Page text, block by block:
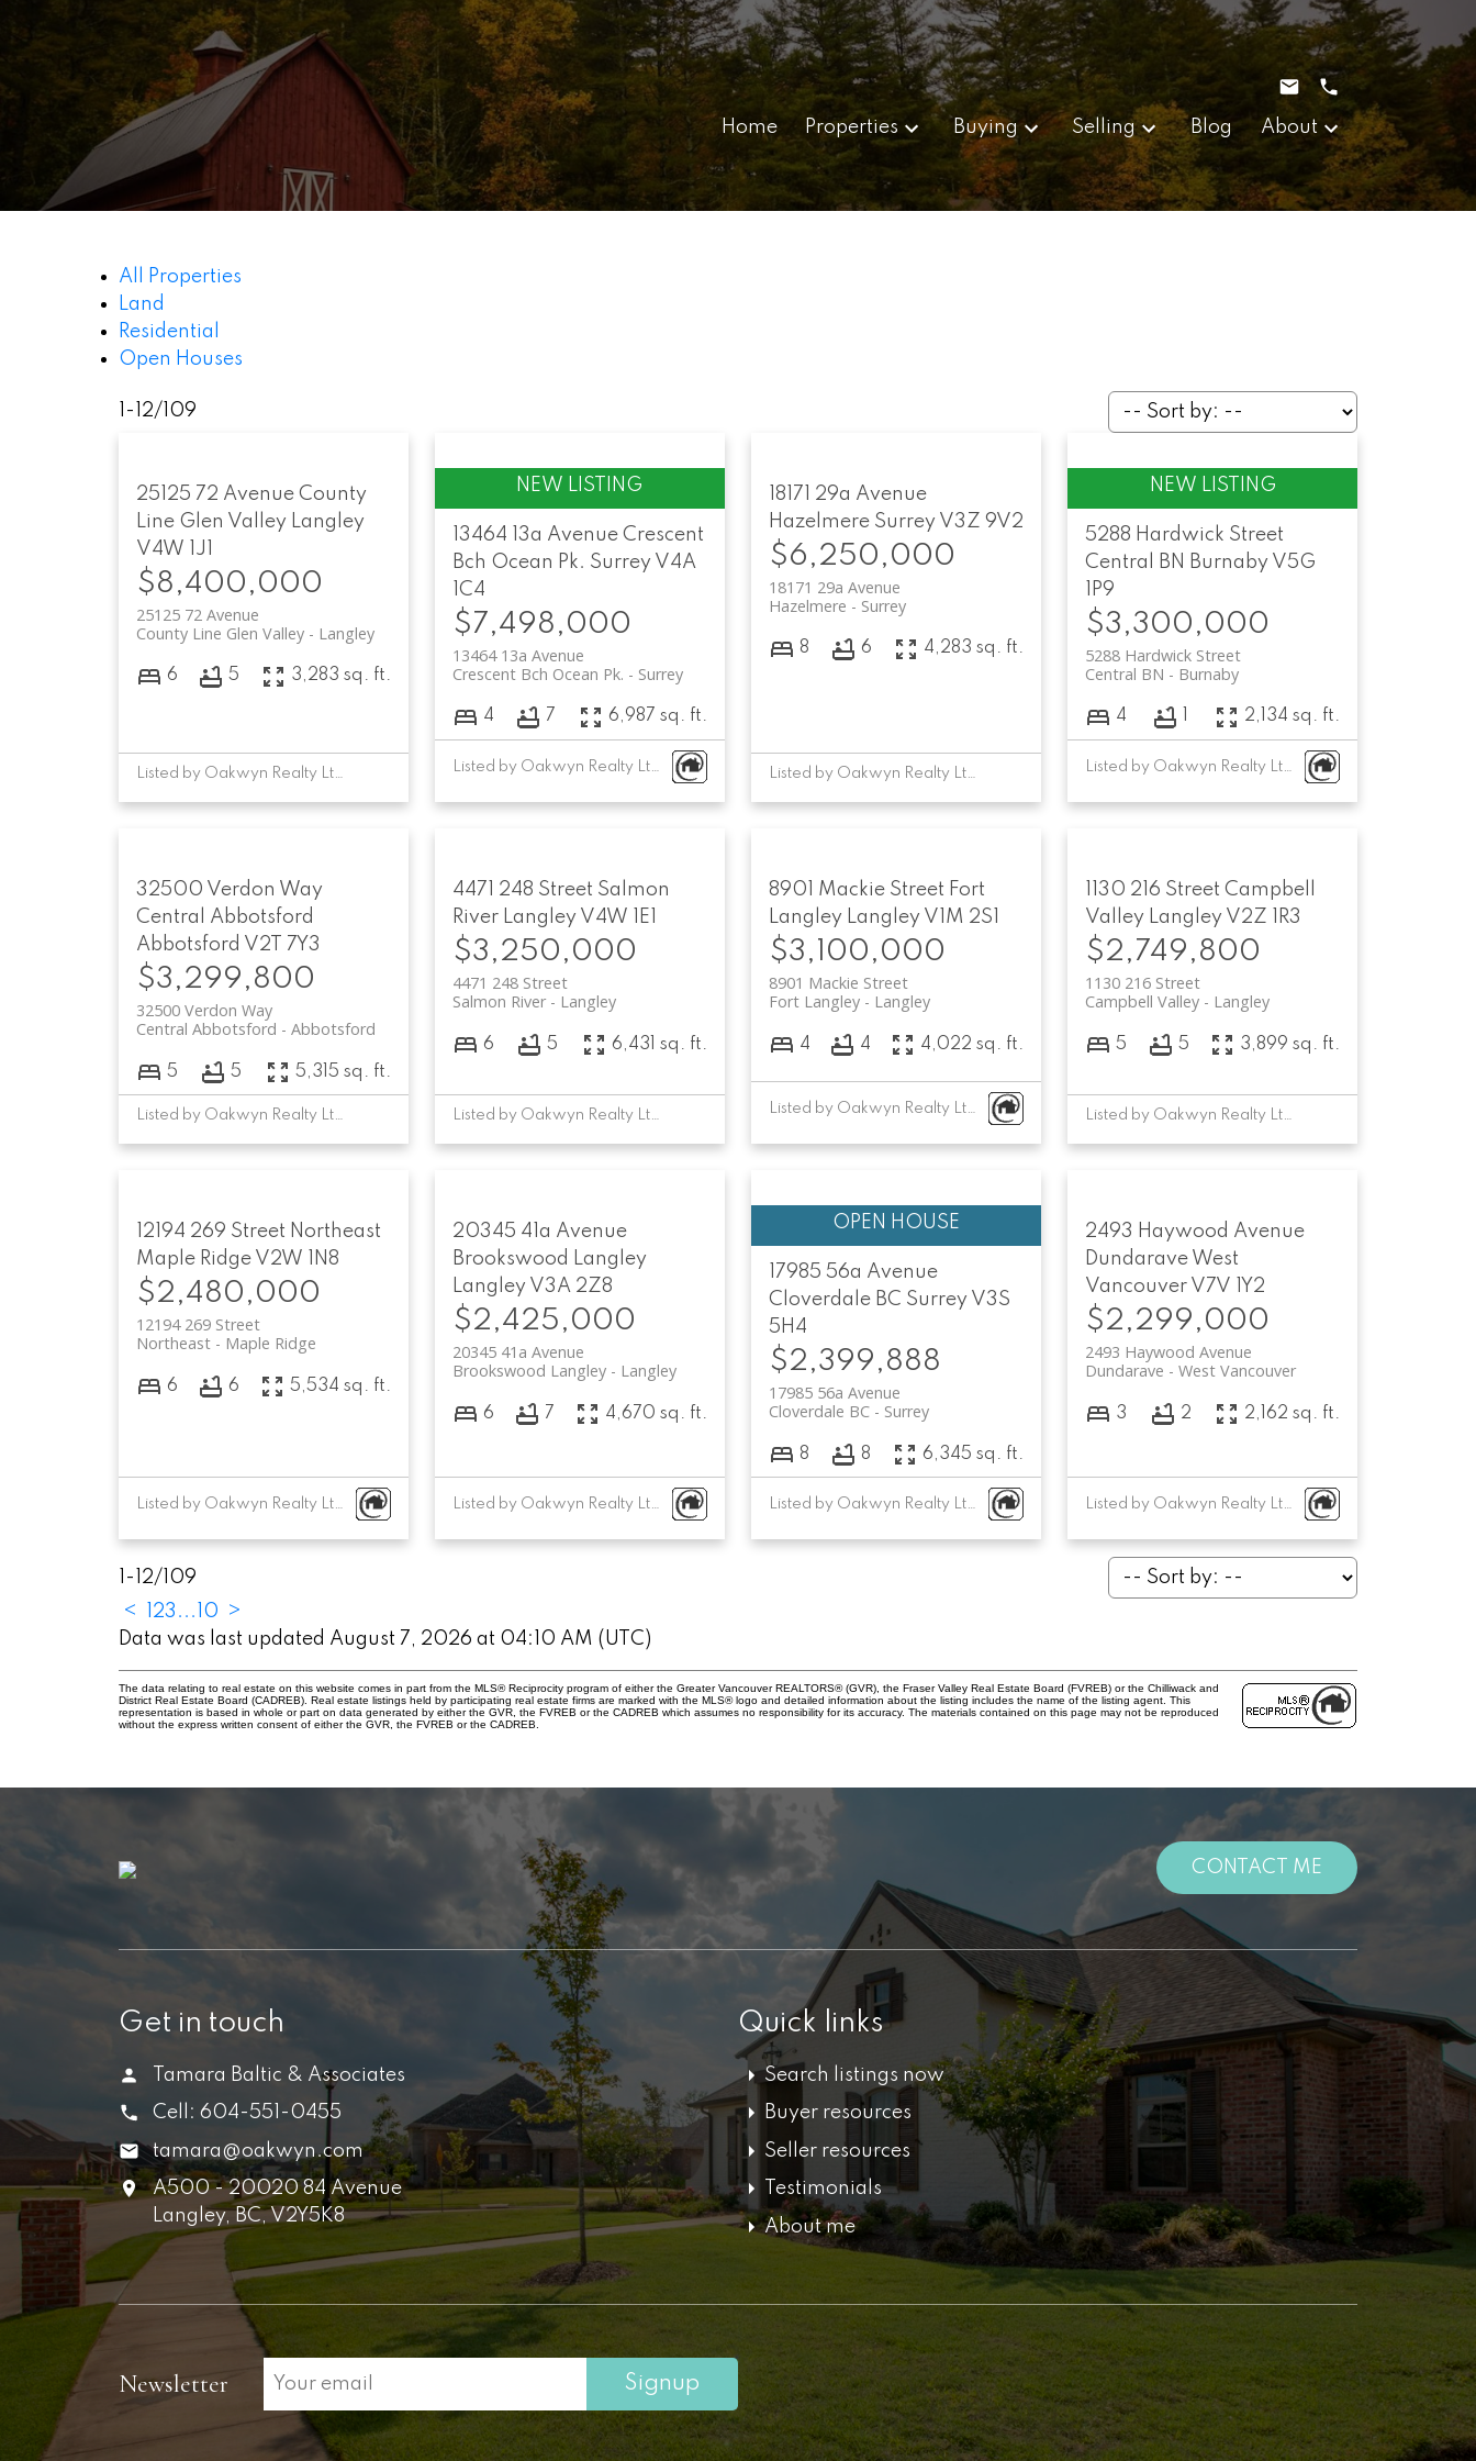
Home Properties Buying Selling Blog About
All Properties
Land
Residential
Open Houses
1-12/ 109
25125 72 Avenue County
Line Glen Valley Langley
V4W 1J1
$8,400,000
25125 72 Avenue
Langley
County Line Glen Valley
6 5 3,283 sq. ft.
Listed by Oakwyn Realty Ltd. and Engel & Volkers Vancouver
13464 13a Avenue Crescent
Bch Ocean Pk. Surrey V4A
1C4
$7,498,000
13464 13a Avenue
Surrey
Crescent Bch Ocean Pk.
4 7 6,987 sq. ft.
Listed by Oakwyn Realty Ltd.
18171 29a Avenue
Hazelmere Surrey V3Z 9V2
$6,250,000
18171 29a Avenue
Surrey
Hazelmere
8 6 4,283 sq. ft.
Listed by Oakwyn Realty Ltd.
5288 Hardwick Street
Central BN Burnaby V5G
1P9
$3,300,000
5288 Hardwick Street
Burnaby
Central BN
4 1 2,134 sq. ft.
Listed by Oakwyn Realty Ltd.
32500 Verdon Way
Central Abbotsford
Abbotsford V2T 7Y3
$3,299,800
32500 Verdon Way
Abbotsford
Central Abbotsford
5 5 5,315 sq. ft.
Listed by Oakwyn Realty Ltd.
4471 248 Street Salmon
River Langley V4W 1E1
$3,250,000
4471 248 Street
Langley
Salmon River
6 5 6,431 sq. ft.
Listed by Oakwyn Realty Ltd.
8901 Mackie Street Fort
Langley Langley V1M 2S1
$3,100,000
8901 Mackie Street
Langley
Fort Langley
4 4 4,022 sq. ft.
Listed by Oakwyn Realty Ltd.
1130 216 StreetCampbell
Valley Langley V2Z 1R3
$2,749,800
1130 216 Street
Langley
Campbell Valley
5 5 3,899 sq. ft.
Listed by Oakwyn Realty Ltd.
12194 269 Street Northeast
Maple Ridge V2W 1N8
$2,480,000
12194 269 Street
Maple Ridge
Northeast
6 6 5,534 sq. ft.
Listed by Oakwyn Realty Ltd.
20345 41a Avenue
Brookswood Langley
Langley V3A 2Z8
$2,425,000
20345 41a Avenue
Langley
Brookswood Langley
6 7 4,670 sq. ft.
Listed by Oakwyn Realty Ltd.
17985 56a Avenue
Cloverdale BC Surrey V3S
5H4
$2,399,888
17985 56a Avenue
Surrey
Cloverdale BC
8 8 6,345 sq. ft.
Listed by Oakwyn Realty Ltd.
2493 Haywood Avenue
Dundarave West
Vancouver V7V 1Y2
$2,299,000
2493 Haywood Avenue
West Vancouver
Dundarave
3 2 2,162 sq. ft.
Listed by Oakwyn Realty Ltd.
1-12/ 109
<
23 ... 10
>
Data was last updated August 7, 2026 at 04:10 AM (UTC)
The data relating to real estate on this website comes in part from the MLS® Reciprocity program of either the Greater Vancouver REALTORS® (GVR), the Fraser Valley Real Estate Board (FVREB) or the Chilliwack and
District Real Estate Board (CADREB). Real estate listings held by participating real estate firms are marked with the MLS® logo and detailed information about the listing includes the name of the listing agent. This
representation is based in whole or part on data generated by either the GVR, the FVREB or the CADREB which assumes no responsibility for its accuracy. The materials contained on this page may not be reproduced
without the express written consent of either the GVR, the FVREB or the CADREB.
CONTACT ME
Get in touch
Tamara Baltic & Associates
Cell: 604-551-0455
tamara@oakwyn.com
A500 - 20020 84 Avenue
Langley, BC,V2Y5K8
Quick links
Search listings now
Buyer resources
Seller resources
Testimonials
About me
Newsletter Signup